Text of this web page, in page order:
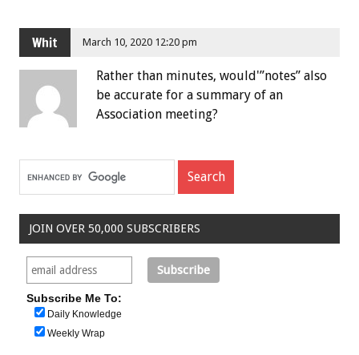
Whit March 10, 2020 12:20 pm
Rather than minutes, would'”notes” also
be accurate for a summary of an
Association meeting?
JOIN OVER 50,000 SUBSCRIBERS
Subscribe Me To:
Daily Knowledge
Weekly Wrap